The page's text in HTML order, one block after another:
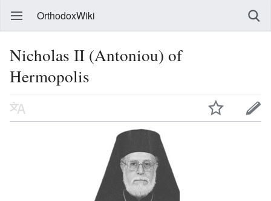
OrthodoxWiki
Nicholas II (Antoniou) of
Hermopolis